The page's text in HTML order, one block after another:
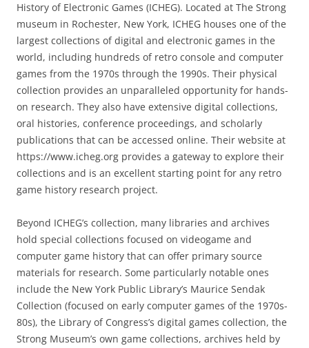
History of Electronic Games (ICHEG). Located at The Strong
museum in Rochester, New York, ICHEG houses one of the
largest collections of digital and electronic games in the
world, including hundreds of retro console and computer
games from the 1970s through the 1990s. Their physical
collection provides an unparalleled opportunity for hands-
on research. They also have extensive digital collections,
oral histories, conference proceedings, and scholarly
publications that can be accessed online. Their website at
https://www.icheg.org provides a gateway to explore their
collections and is an excellent starting point for any retro
game history research project.
Beyond ICHEG’s collection, many libraries and archives
hold special collections focused on videogame and
computer game history that can offer primary source
materials for research. Some particularly notable ones
include the New York Public Library’s Maurice Sendak
Collection (focused on early computer games of the 1970s-
80s), the Library of Congress’s digital games collection, the
Strong Museum’s own game collections, archives held by